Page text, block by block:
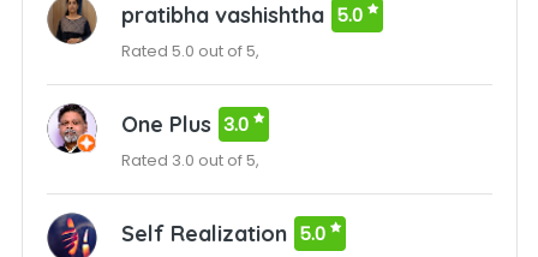
pratibha vashishtha 5.0
Rated 5.0 out of 5,
One Plus 3.0
Rated 3.0 out of 5,
Self Realization 5.0